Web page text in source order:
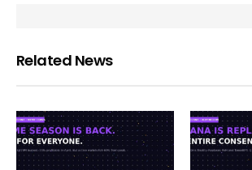
Related News